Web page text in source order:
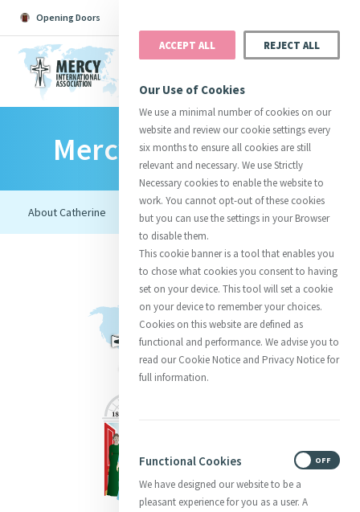
Opening Doors
Search All Catherine Justice
InitiativesCentre Chronology
About CatherineMercy Global Presence
Opening Doors
Mercy Foundresses
ACCEPT ALL REJECT ALL
Our Use of Cookies
We use a minimal number of cookies on our
website and review our cookie settings every
six months to ensure all cookies are still
relevant and necessary. We use Strictly
Necessary cookies to enable the website to
work. You cannot opt-out of these cookies
but you can use the settings in your Browser
to disable them.
This cookie banner is a tool that enables you
to chose what cookies you consent to having
set on your device. This tool will set a cookie
on your device to remember your choices.
Cookies on this website are defined as
functional and performance. We advise you to
read our Cookie Notice and Privacy Notice for
full information.
Functional Cookies
We have designed our website to be a
pleasant experience for you as a user. A
OFF